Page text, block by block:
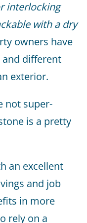
interlocking
with a dry
owners have
and different
exterior.
not super-
is a pretty
an excellent
and job
in more
rely on a